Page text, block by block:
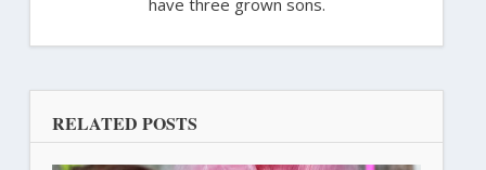
RELATED POSTS